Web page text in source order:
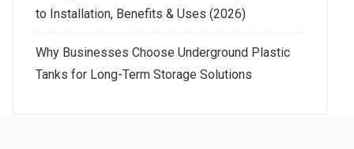
to Installation, Benefits & Uses (2026)
Why Businesses Choose Underground Plastic
Tanks for Long-Term Storage Solutions